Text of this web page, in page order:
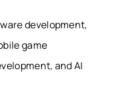
development,
game
and AI